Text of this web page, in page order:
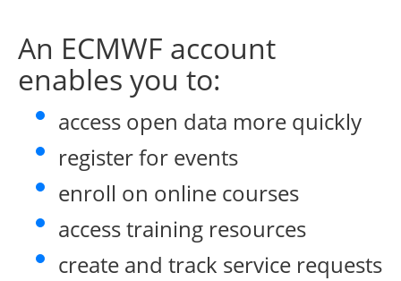
An ECMWF account
enables you to:
access open data more quickly
register for events
enroll on online courses
access training resources
create and track service requests